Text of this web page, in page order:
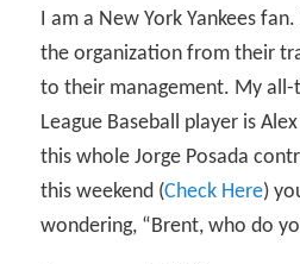
I am a New York Yankees
the organization from their
to their management. My
League Baseball player is
this whole Jorge Posada
this weekend (Check Here)
wondering, “Brent, who do